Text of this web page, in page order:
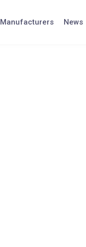
Manufacturers News